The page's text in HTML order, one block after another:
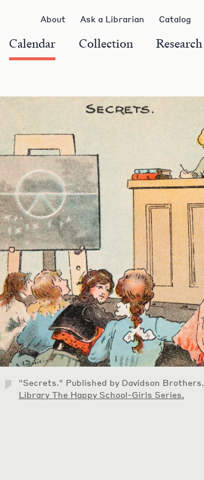
Calendar Collection Research
About Ask a Librarian Catalog
"Secrets." Published by Davidson Brothers.
Library The Happy School-Girls Series.